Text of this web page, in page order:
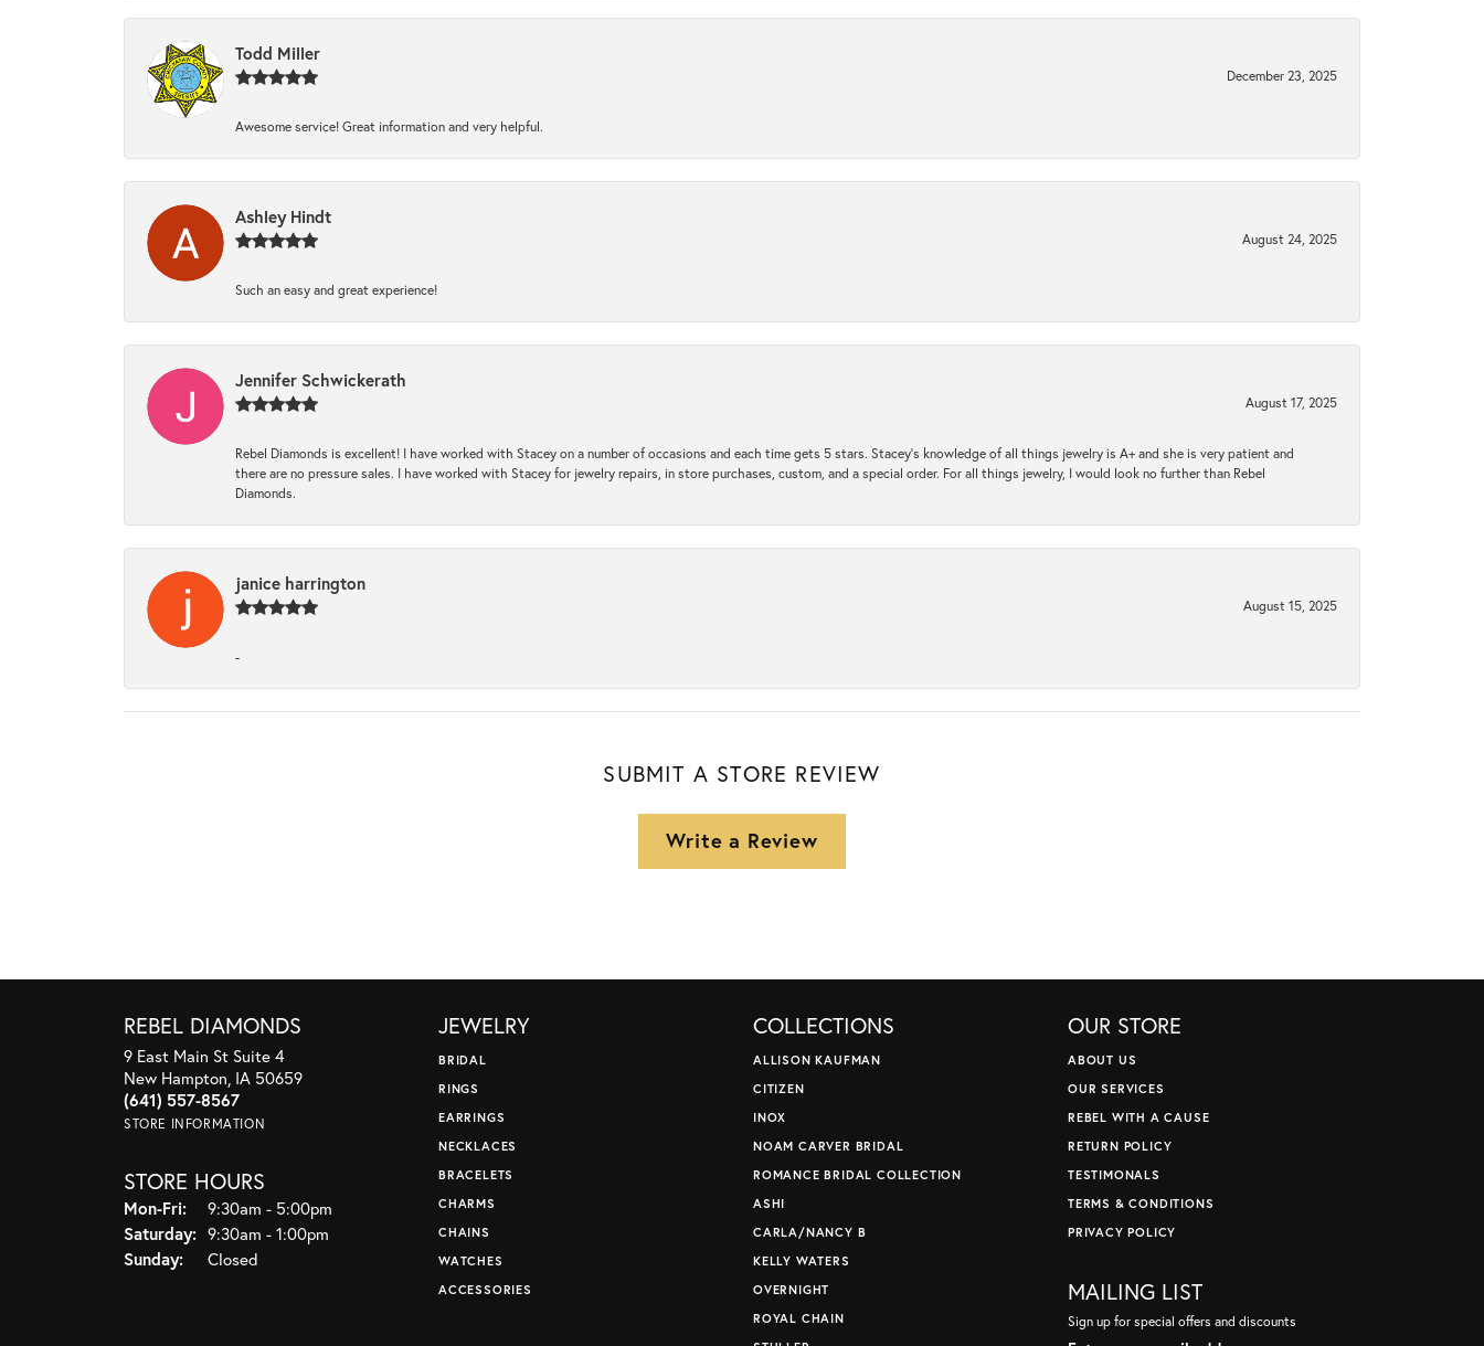
Todd Miller
December 23, 2025
Awesome service! Great information and very helpful.
Ashley Hindt
August 24, 2025
Such an easy and great experience!
Jennifer Schwickerath
August 17, 2025
Rebel Diamonds is excellent! I have worked with Stacey on a number of occasions and each time gets 5 stars. Stacey’s knowledge of all things jewelry is A+ and she is very patient and
there are no pressure sales. I have worked with Stacey for jewelry repairs, in store purchases, custom, and a special order. For all things jewelry, I would look no further than Rebel
Diamonds.
janice harrington
August 15, 2025
-
SUBMIT A STORE REVIEW
Write a Review
REBEL DIAMONDS
9 East Main St Suite 4
New Hampton, IA 50659
(641) 557-8567
STORE INFORMATION
STORE HOURS
Mon-Fri:Monday - Friday:
9:30am - 5:00pm
Saturday: 9:30am - 1:00pm
Sunday:
Closed
JEWELRY
BRIDAL
RINGS
EARRINGS
NECKLACES
BRACELETS
CHARMS
CHAINS
WATCHES
ACCESSORIES
COLLECTIONS
ALLISON KAUFMAN
CITIZEN
INOX
NOAM CARVER BRIDAL
ROMANCE BRIDAL COLLECTION
ASHI
CARLA/NANCY B
KELLY WATERS
OVERNIGHT
ROYAL CHAIN
OUR STORE
ABOUT US
OUR SERVICES
REBEL WITH A CAUSE
RETURN POLICY
TESTIMONALS
TERMS & CONDITIONS
PRIVACY POLICY
MAILING LIST
Sign up for special offers and discounts